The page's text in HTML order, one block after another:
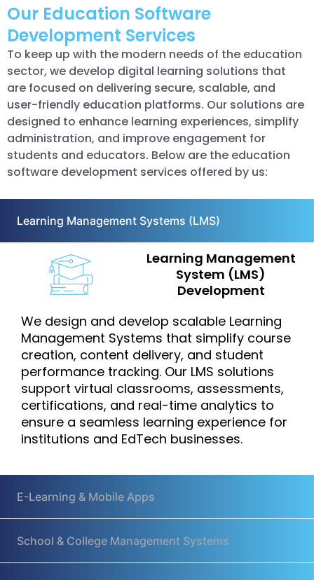
Our Education Software
Development Services
To keep up with the modern needs of the education
sector, we develop digital learning solutions that
are focused on delivering secure, scalable, and
user-friendly education platforms. Our solutions are
designed to enhance learning experiences, simplify
administration, and improve engagement for
students and educators. Below are the education
software development services offered by us:
Learning Management Systems (LMS)
E-Learning & Mobile Apps
School & College Management Systems
Learning Management
System (LMS)
Development
We design and develop scalable Learning
Management Systems that simplify course
creation, content delivery, and student
performance tracking. Our LMS solutions
support virtual classrooms, assessments,
certifications, and real-time analytics to
ensure a seamless learning experience for
institutions and EdTech businesses.